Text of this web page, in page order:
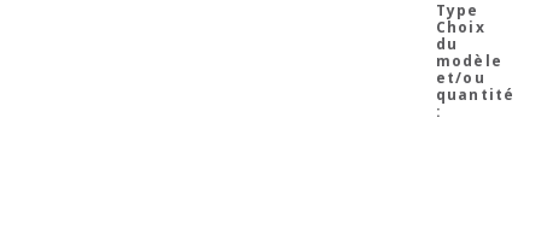
Choix
du
modèle
et/ou
quantité
: